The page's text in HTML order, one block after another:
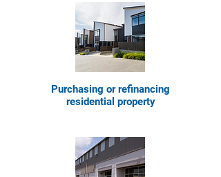
Purchasing or refinancing
residential property